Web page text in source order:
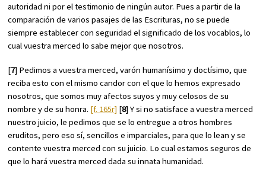
autoridad ni por el testimonio de ningún autor. Pues a partir de la
comparación de varios pasajes de las Escrituras, no se puede
siempre establecer con seguridad el significado de los vocablos, lo
cual vuestra merced lo sabe mejor que nosotros.
[7] Pedimos a vuestra merced, varón humanísimo y doctísimo, que
reciba esto con el mismo candor con el que lo hemos expresado
nosotros, que somos muy afectos suyos y muy celosos de su
nombre y de su honra. [f. 165r] [8] Y si no satisface a vuestra merced
nuestro juicio, le pedimos que se lo entregue a otros hombres
eruditos, pero eso sí, sencillos e imparciales, para que lo lean y se
contente vuestra merced con su juicio. Lo cual estamos seguros de
que lo hará vuestra merced dada su innata humanidad.